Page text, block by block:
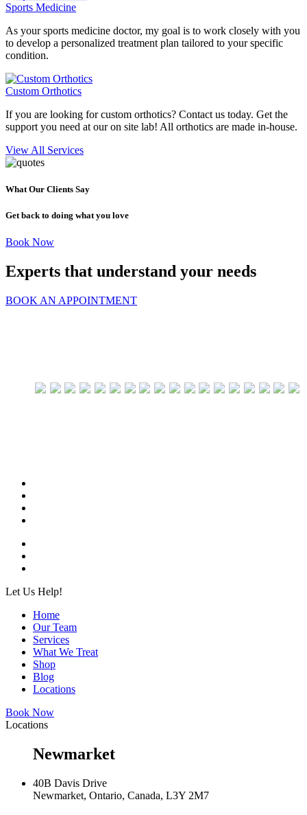
Sports Medicine
As your sports medicine doctor, my goal is to work closely with you
to develop a personalized treatment plan tailored to your specific
condition.
Custom Orthotics
If you are looking for custom orthotics? Contact us today. Get the
support you need at our on site lab! All orthotics are made in-house.
View All Services
What Our Clients Say
Get back to doing what you love
Book Now
Experts that understand your needs
BOOK AN APPOINTMENT
Let Us Help!
Home
Our Team
Services
What We Treat
Shop
Blog
Locations
Book Now
Locations
Newmarket
40B Davis Drive
Newmarket, Ontario, Canada, L3Y 2M7